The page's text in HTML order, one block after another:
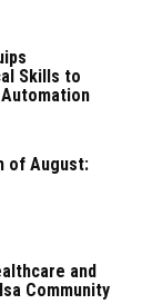
Skills to
of August:
and
Community